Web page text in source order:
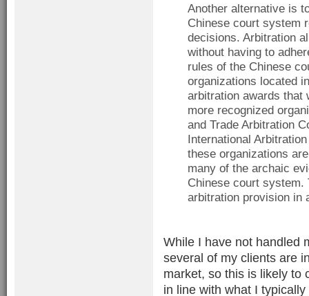
Another alternative is
Chinese court system
decisions. Arbitration
without having to
rules of the Chinese
organizations located
arbitration awards that
more recognized
and Trade Arbitration
International
these organizations
many of the archaic
Chinese court
arbitration provision in
While I have not handled
several of my clients are
market, so this is likely to
in line with what I